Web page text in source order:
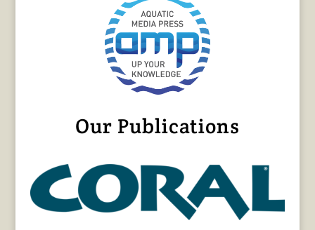
Our Publications